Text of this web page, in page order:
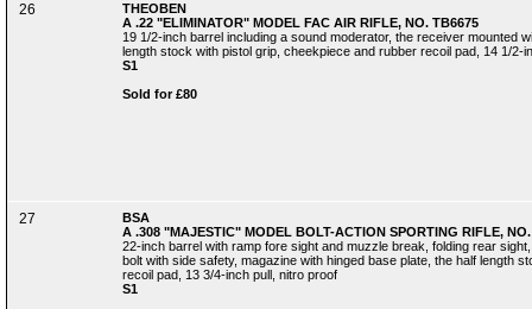
26
THEOBEN
A .22 "ELIMINATOR" MODEL FAC AIR RIFLE, NO. TB6675
19 1/2-inch barrel including a sound moderator, the receiver mounted
length stock with pistol grip, cheekpiece and rubber recoil pad, 14 1/2-
S1
Sold for £80
27
BSA
A .308 "MAJESTIC" MODEL BOLT-ACTION SPORTING RIFLE,
22-inch barrel with ramp fore sight and muzzle break, folding rear
bolt with side safety, magazine with hinged base plate, the half length
recoil pad, 13 3/4-inch pull, nitro proof
S1